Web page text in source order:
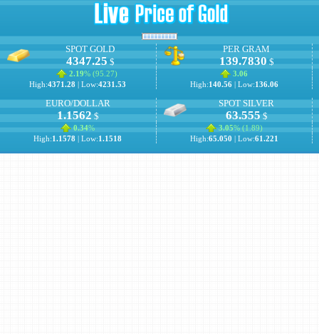
SPOT GOLD
4347.25$
2.19% (95.27)
High:4371.28 | Low:4231.53
PER GRAM
139.7830$
3.06
High:140.56| Low:136.06
EURO/DOLLAR
1.1562$
0.34%
High:1.1578 | Low:1.1518
SPOT SILVER
63.555$
3.05% (1.89)
High:65.050 | Low:61.221